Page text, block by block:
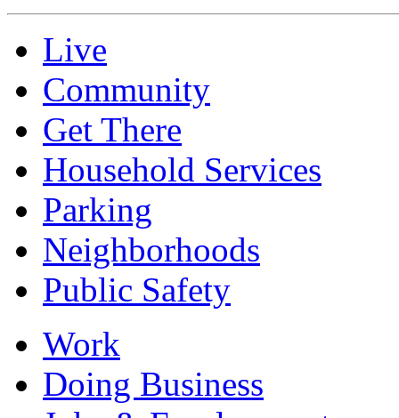
Live
Community
Get There
Household Services
Parking
Neighborhoods
Public Safety
Work
Doing Business